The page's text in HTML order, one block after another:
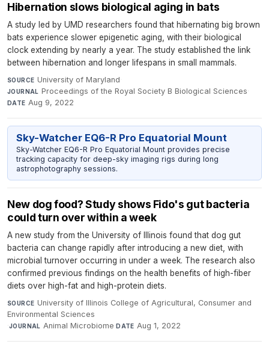
Hibernation slows biological aging in bats
A study led by UMD researchers found that hibernating big brown
bats experience slower epigenetic aging, with their biological
clock extending by nearly a year. The study established the link
between hibernation and longer lifespans in small mammals.
SOURCE University of Maryland·
JOURNAL Proceedings of the Royal Society B Biological Sciences·
DATE Aug 9, 2022
Sky-Watcher EQ6-R Pro Equatorial Mount
Sky-Watcher EQ6-R Pro Equatorial Mount provides precise
tracking capacity for deep-sky imaging rigs during long
astrophotography sessions.
New dog food? Study shows Fido's gut bacteria
could turn over within a week
A new study from the University of Illinois found that dog gut
bacteria can change rapidly after introducing a new diet, with
microbial turnover occurring in under a week. The research also
confirmed previous findings on the health benefits of high-fiber
diets over high-fat and high-protein diets.
SOURCE University of Illinois College of Agricultural, Consumer and
Environmental Sciences
·JOURNAL Animal Microbiome·DATE Aug 1, 2022